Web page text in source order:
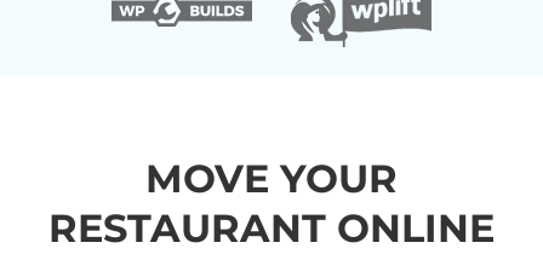
MOVE YOUR
RESTAURANT ONLINE